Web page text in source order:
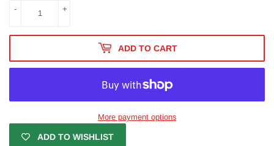
+
-
ADD TO CART
More payment options
ADD TO WISHLIST